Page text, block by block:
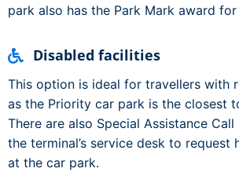
park also has the Park Mark award
Disabled facilities
This option is ideal for travellers with
as the Priority car park is the closest
There are also Special Assistance
the terminal’s service desk to request
at the car park.